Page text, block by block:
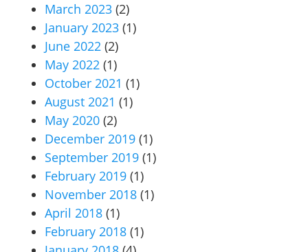
March 2023 (2)
January 2023 (1)
June 2022 (2)
May 2022 (1)
October 2021 (1)
August 2021 (1)
May 2020 (2)
December 2019 (1)
September 2019 (1)
February 2019 (1)
November 2018 (1)
April 2018 (1)
February 2018 (1)